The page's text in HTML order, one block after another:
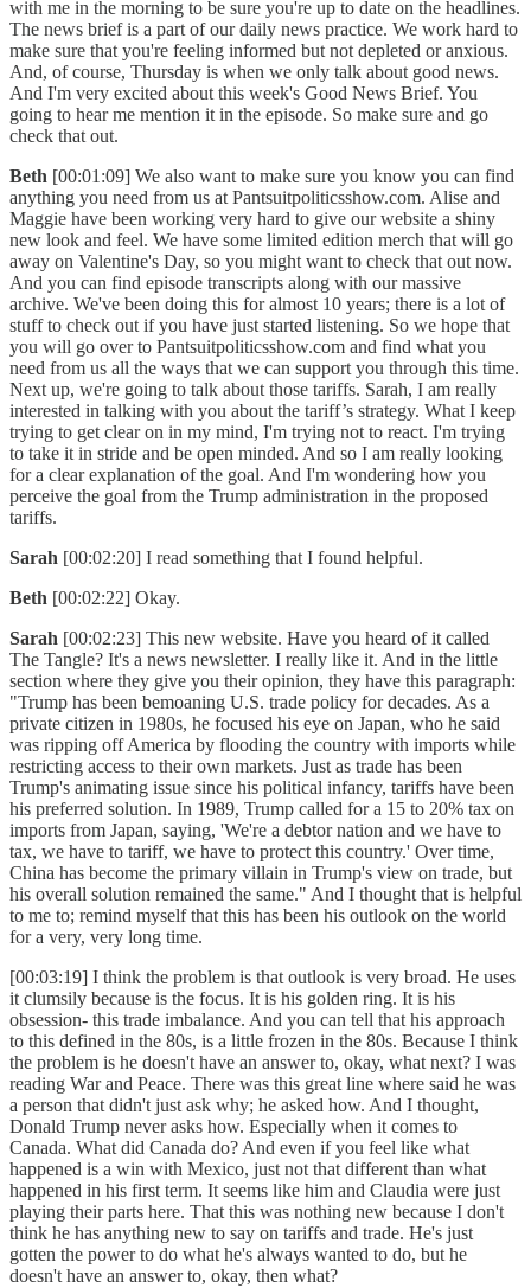
with me in the morning to be sure you're up to date on the headlines.
The news brief is a part of our daily news practice. We work hard to
make sure that you're feeling informed but not depleted or anxious.
And, of course, Thursday is when we only talk about good news.
And I'm very excited about this week's Good News Brief. You
going to hear me mention it in the episode. So make sure and go
check that out.
Beth [00:01:09] We also want to make sure you know you can find
anything you need from us at Pantsuitpoliticsshow.com. Alise and
Maggie have been working very hard to give our website a shiny
new look and feel. We have some limited edition merch that will go
away on Valentine's Day, so you might want to check that out now.
And you can find episode transcripts along with our massive
archive. We've been doing this for almost 10 years; there is a lot of
stuff to check out if you have just started listening. So we hope that
you will go over to Pantsuitpoliticsshow.com and find what you
need from us all the ways that we can support you through this time.
Next up, we're going to talk about those tariffs. Sarah, I am really
interested in talking with you about the tariff’s strategy. What I keep
trying to get clear on in my mind, I'm trying not to react. I'm trying
to take it in stride and be open minded. And so I am really looking
for a clear explanation of the goal. And I'm wondering how you
perceive the goal from the Trump administration in the proposed
tariffs.
Sarah [00:02:20] I read something that I found helpful.
Beth [00:02:22] Okay.
Sarah [00:02:23] This new website. Have you heard of it called
The Tangle? It's a news newsletter. I really like it. And in the little
section where they give you their opinion, they have this paragraph:
"Trump has been bemoaning U.S. trade policy for decades. As a
private citizen in 1980s, he focused his eye on Japan, who he said
was ripping off America by flooding the country with imports while
restricting access to their own markets. Just as trade has been
Trump's animating issue since his political infancy, tariffs have been
his preferred solution. In 1989, Trump called for a 15 to 20% tax on
imports from Japan, saying, 'We're a debtor nation and we have to
tax, we have to tariff, we have to protect this country.' Over time,
China has become the primary villain in Trump's view on trade, but
his overall solution remained the same." And I thought that is helpful
to me to; remind myself that this has been his outlook on the world
for a very, very long time.
[00:03:19] I think the problem is that outlook is very broad. He uses
it clumsily because is the focus. It is his golden ring. It is his
obsession- this trade imbalance. And you can tell that his approach
to this defined in the 80s, is a little frozen in the 80s. Because I think
the problem is he doesn't have an answer to, okay, what next? I was
reading War and Peace. There was this great line where said he was
a person that didn't just ask why; he asked how. And I thought,
Donald Trump never asks how. Especially when it comes to
Canada. What did Canada do? And even if you feel like what
happened is a win with Mexico, just not that different than what
happened in his first term. It seems like him and Claudia were just
playing their parts here. That this was nothing new because I don't
think he has anything new to say on tariffs and trade. He's just
gotten the power to do what he's always wanted to do, but he
doesn't have an answer to, okay, then what?